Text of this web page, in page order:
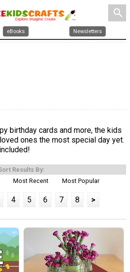
search
eBooks Newsletters
birthday cards and more, the kids
ones the most special day yet.
Results By:
Most Recent Most Popular
4 5 6 7 8 >